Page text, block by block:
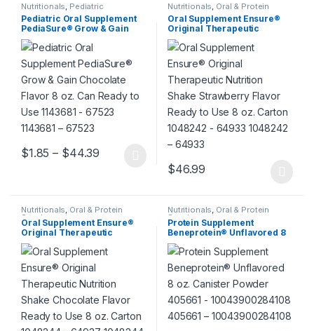
Nutritionals Pediatric
Pediatric Oral Supplement
PediaSure® Grow & Gain
Chocolate Flavor 8 oz. Can
Ready to Use 1143681 –
67523 1143681 – 67523
$1.85 – $44.39 Price range: $1.85 through $44.39
This product has multiple variants. The options may be chosen
Nutritionals Oral & Protein
Supplements
Oral Supplement Ensure®
Original Therapeutic
Nutrition Shake Strawberry
Flavor Ready to Use 8 oz.
Carton 1048242 – 64933
1048242 – 64933
$46.99
Nutritionals, Oral & Protein
Supplements
Oral Supplement Ensure®
Original Therapeutic
Nutrition Shake Chocolate
Flavor Ready to Use 8 oz.
Carton 1048244 – 64937
1048244 – 64937
Nutritionals, Oral & Protein
Supplements
Protein Supplement
Beneprotein® Unflavored 8
oz. Canister Powder 405661
– 10043900284108 405661 –
10043900284108